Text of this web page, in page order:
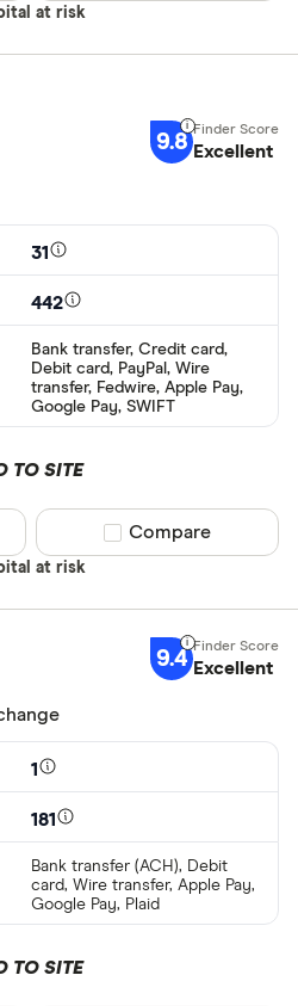
at risk
9.8 Excellent
31
442
Bank transfer, Credit card,
Debit card, PayPal, Wire
transfer, Fedwire, Apple Pay,
Google Pay, SWIFT
TO SITE
at risk
Compare product
Compare
9.4 Excellent
1
181
Bank transfer (ACH), Debit
card, Wire transfer, Apple Pay,
Google Pay, Plaid
TO SITE